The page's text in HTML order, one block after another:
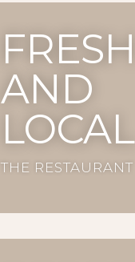
FRESH
AND
LOCAL
THE RESTAURANT